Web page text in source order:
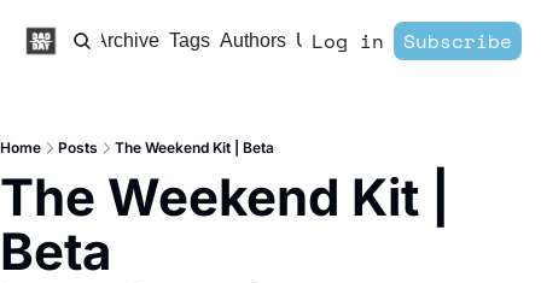
Home Archive Tags Authors Upgrade
Log in Subscribe
Home Posts The Weekend Kit | Beta
The Weekend Kit |
Beta